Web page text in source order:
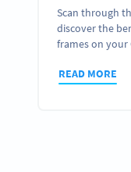
Scan through
discover the
frames on your
READ MORE